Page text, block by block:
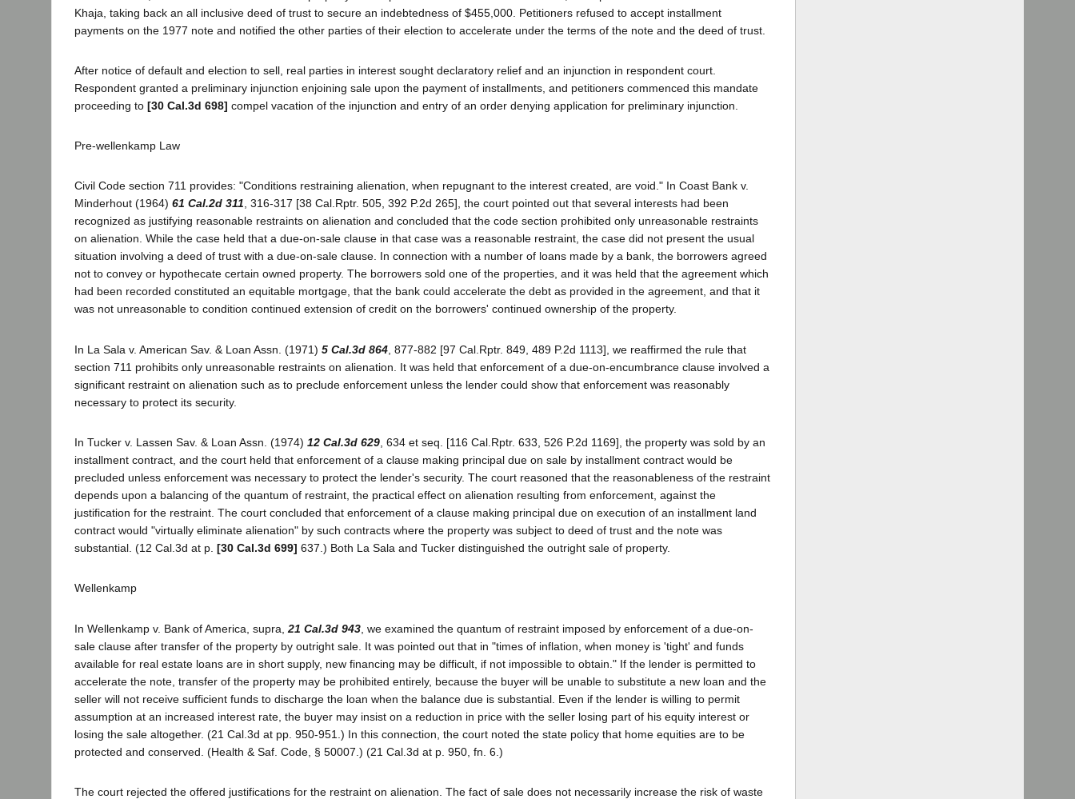
Khaja, taking back an all inclusive deed of trust to secure an indebtedness of $455,000. Petitioners refused to accept installment
payments on the 1977 note and notified the other parties of their election to accelerate under the terms of the note and the deed of trust.
After notice of default and election to sell, real parties in interest sought declaratory relief and an injunction in respondent court.
Respondent granted a preliminary injunction enjoining sale upon the payment of installments, and petitioners commenced this mandate
proceeding to [30 Cal.3d 698] compel vacation of the injunction and entry of an order denying application for preliminary injunction.
Pre-wellenkamp Law
Civil Code section 711 provides: "Conditions restraining alienation, when repugnant to the interest created, are void." In Coast Bank v.
Minderhout (1964) 61 Cal.2d 311, 316-317 [38 Cal.Rptr. 505, 392 P.2d 265], the court pointed out that several interests had been
recognized as justifying reasonable restraints on alienation and concluded that the code section prohibited only unreasonable restraints
on alienation. While the case held that a due-on-sale clause in that case was a reasonable restraint, the case did not present the usual
situation involving a deed of trust with a due-on-sale clause. In connection with a number of loans made by a bank, the borrowers agreed
not to convey or hypothecate certain owned property. The borrowers sold one of the properties, and it was held that the agreement which
had been recorded constituted an equitable mortgage, that the bank could accelerate the debt as provided in the agreement, and that it
was not unreasonable to condition continued extension of credit on the borrowers' continued ownership of the property.
In La Sala v. American Sav. & Loan Assn. (1971) 5 Cal.3d 864 , 877-882 [97 Cal.Rptr. 849, 489 P.2d 1113], we reaffirmed the rule that
section 711 prohibits only unreasonable restraints on alienation. It was held that enforcement of a due-on-encumbrance clause involved a
significant restraint on alienation such as to preclude enforcement unless the lender could show that enforcement was reasonably
necessary to protect its security.
In Tucker v. Lassen Sav. & Loan Assn. (1974) 12 Cal.3d 629 , 634 et seq. [116 Cal.Rptr. 633, 526 P.2d 1169], the property was sold by an
installment contract, and the court held that enforcement of a clause making principal due on sale by installment contract would be
precluded unless enforcement was necessary to protect the lender's security. The court reasoned that the reasonableness of the restraint
depends upon a balancing of the quantum of restraint, the practical effect on alienation resulting from enforcement, against the
justification for the restraint. The court concluded that enforcement of a clause making principal due on execution of an installment land
contract would "virtually eliminate alienation" by such contracts where the property was subject to deed of trust and the note was
substantial. (12 Cal.3d at p. [30 Cal.3d 699] 637.) Both La Sala and Tucker distinguished the outright sale of property.
Wellenkamp
In Wellenkamp v. Bank of America, supra, 21 Cal.3d 943 , we examined the quantum of restraint imposed by enforcement of a due-on-
sale clause after transfer of the property by outright sale. It was pointed out that in "times of inflation, when money is 'tight' and funds
available for real estate loans are in short supply, new financing may be difficult, if not impossible to obtain." If the lender is permitted to
accelerate the note, transfer of the property may be prohibited entirely, because the buyer will be unable to substitute a new loan and the
seller will not receive sufficient funds to discharge the loan when the balance due is substantial. Even if the lender is willing to permit
assumption at an increased interest rate, the buyer may insist on a reduction in price with the seller losing part of his equity interest or
losing the sale altogether. (21 Cal.3d at pp. 950-951.) In this connection, the court noted the state policy that home equities are to be
protected and conserved. (Health & Saf. Code, § 50007.) (21 Cal.3d at p. 950, fn. 6.)
The court rejected the offered justifications for the restraint on alienation. The fact of sale does not necessarily increase the risk of waste